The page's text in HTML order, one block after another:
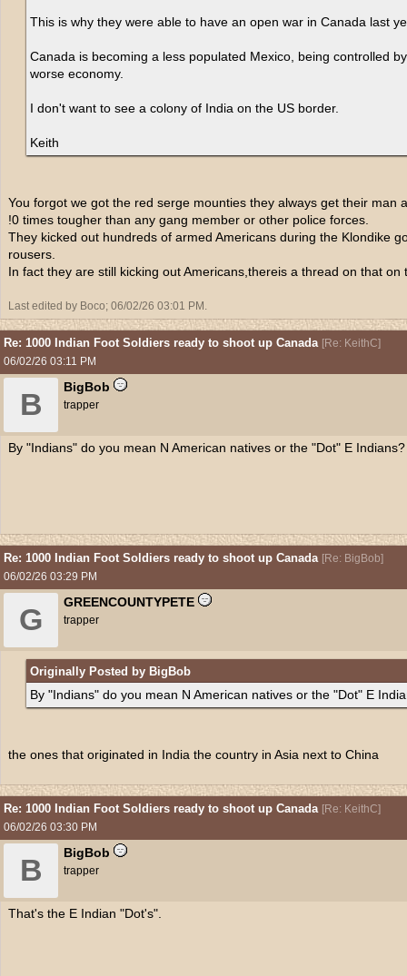
This is why they were able to have an open war in Canada last
Canada is becoming a less populated Mexico, being controlled
worse economy.
I don't want to see a colony of India on the US border.
Keith
You forgot we got the red serge mounties they always get their man
!0 times tougher than any gang member or other police forces.
They kicked out hundreds of armed Americans during the Klondike
rousers.
In fact they are still kicking out Americans,thereis a thread on that on
Last edited by Boco; 06/02/26 03:01 PM .
Re: 1000 Indian Foot Soldiers ready to shoot up Canada [Re: KeithC]
06/02/26 03:11 PM
B
BigBob
trapper
By "Indians" do you mean N American natives or the "Dot" E Indians?
Re: 1000 Indian Foot Soldiers ready to shoot up Canada [Re: BigBob]
06/02/26 03:29 PM
G
GREENCOUNTYPETE
trapper
Originally Posted by BigBob
By "Indians" do you mean N American natives or the "Dot" E
the ones that originated in India the country in Asia next to China
Re: 1000 Indian Foot Soldiers ready to shoot up Canada [Re: KeithC]
06/02/26 03:30 PM
B
BigBob
trapper
That's the E Indian "Dot's".